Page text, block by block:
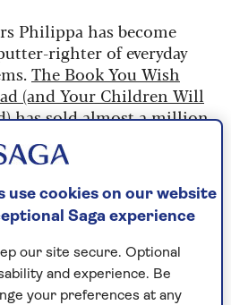
Philippa has become
righter of everyday
The Book You Wish
(and Your Children Will
has sold almost a million
into 40 languages.
feel comfortable in my
I think I’ve said
use cookies on our website
Saga experience
our site secure. Optional
and experience. Be
your preferences at any